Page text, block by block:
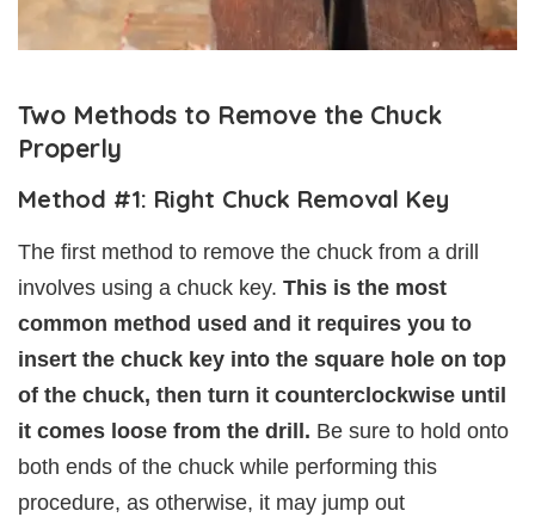
Two Methods to Remove the Chuck
Properly
Method #1: Right Chuck Removal Key
The first method to remove the chuck from a drill
involves using a chuck key. This is the most
common method used and it requires you to
insert the chuck key into the square hole on top
of the chuck, then turn it counterclockwise until
it comes loose from the drill. Be sure to hold onto
both ends of the chuck while performing this
procedure, as otherwise, it may jump out